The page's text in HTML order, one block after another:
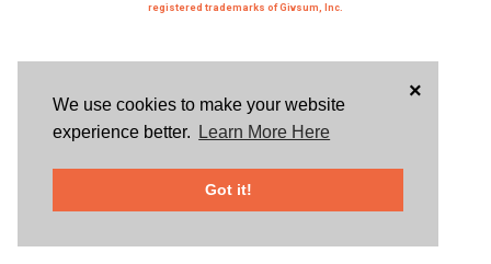
We use cookies to make your website
experience better.
Learn More Here
Got it!
×
registered trademarks of Givsum, Inc.